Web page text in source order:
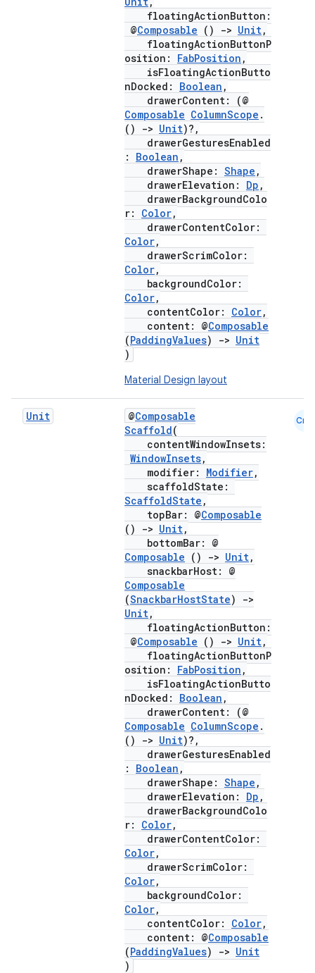
floatingActionButton:
@Composable () -> Unit,
floatingActionButtonP
osition: FabPosition ,
isFloatingActionButto
nDocked: Boolean ,
drawerContent: (@
Composable ColumnScope .
()
-> Unit)?,
drawerGesturesEnabled
: Boolean ,
drawerShape: Shape ,
drawerElevation: Dp ,
drawerBackgroundColo
r: Color,
drawerContentColor:
Color,
drawerScrimColor:
Color,
backgroundColor:
Color,
contentColor: Color,
content: @Composable
(PaddingValues) -> Unit
)
Material Design layout
Unit @Composable
Scaffold(
contentWindowInsets:
WindowInsets,
modifier: Modifier,
scaffoldState:
ScaffoldState ,
topBar: @Composable
()
-> Unit,
bottomBar: @
Composable () -> Unit,
snackbarHost: @
Composable
(SnackbarHostState)
->
Unit,
floatingActionButton:
@Composable () -> Unit,
floatingActionButtonP
osition: FabPosition ,
isFloatingActionButto
nDocked: Boolean ,
drawerContent: (@
Composable ColumnScope .
()
-> Unit)?,
drawerGesturesEnabled
: Boolean ,
drawerShape: Shape ,
drawerElevation: Dp ,
drawerBackgroundColo
r: Color,
drawerContentColor:
Color,
drawerScrimColor:
Color,
backgroundColor:
Color,
contentColor: Color,
content: @Composable
(PaddingValues) -> Unit
)
Cmn